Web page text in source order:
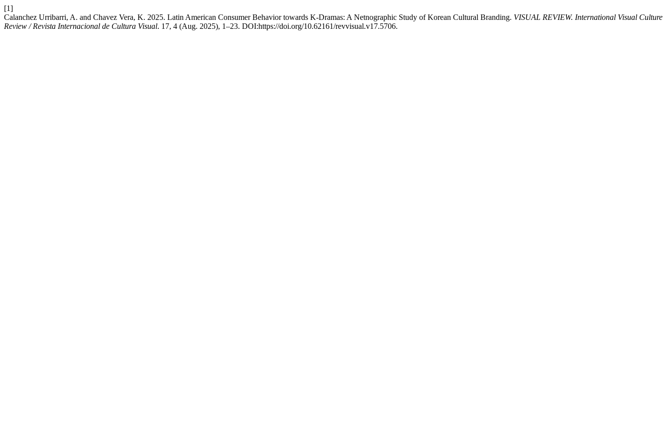
[1]
Calanchez Urribarri, A. and Chavez Vera, K. 2025. Latin American Consumer Behavior towards K-Dramas: A Netnographic Study of Korean Cultural Branding. VISUAL REVIEW. International Visual Culture
Review / Revista Internacional de Cultura Visual. 17, 4 (Aug. 2025), 1–23. DOI:https://doi.org/10.62161/revvisual.v17.5706.